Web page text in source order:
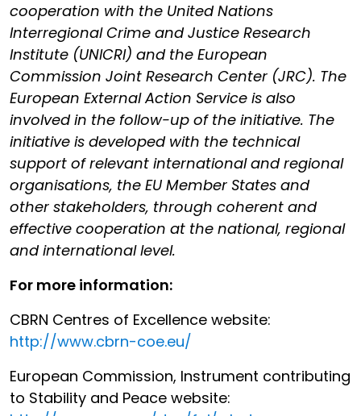
cooperation with the United Nations
Interregional Crime and Justice Research
Institute (UNICRI) and the European
Commission Joint Research Center (JRC). The
European External Action Service is also
involved in the follow-up of the initiative. The
initiative is developed with the technical
support of relevant international and regional
organisations, the EU Member States and
other stakeholders, through coherent and
effective cooperation at the national, regional
and international level.
For more information:
CBRN Centres of Excellence website:
http://www.cbrn-coe.eu/
European Commission, Instrument contributing
to Stability and Peace website: